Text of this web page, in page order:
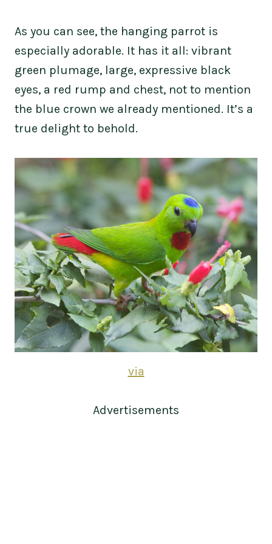
As you can see, the hanging parrot is
especially adorable. It has it all: vibrant
green plumage, large, expressive black
eyes, a red rump and chest, not to mention
the blue crown we already mentioned. It’s a
true delight to behold.
via
Advertisements